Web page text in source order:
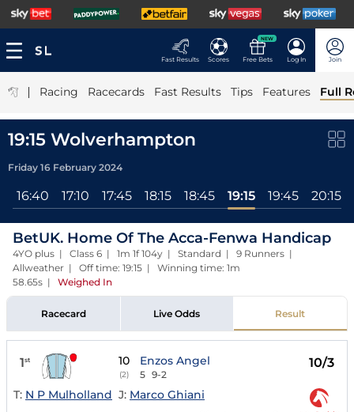
Fast Results Scores
NEW
Free Bets Log In Join
| Racing Racecards Fast Results Tips Features Full
19:15 Wolverhampton
Friday 16 February 2024
16:40 17:10 17:45 18:15 18:45 19:15 19:45 20:15
BetUK. Home Of The Acca-Fenwa Handicap
4YO plus | Class 6 | 1m 1f 104y | Standard | 9 Runners |
Allweather | Off time: 19:15 | Winning time: 1m
58.65s | Weighed In
Racecard Live Odds Result
1st 10
(2)
Enzos Angel
5 9-2
10/3
T: N P Mulholland J: Marco Ghiani